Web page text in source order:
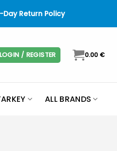
Day Return Policy
LOGIN / REGISTER 0.00 €
ALL BRANDS